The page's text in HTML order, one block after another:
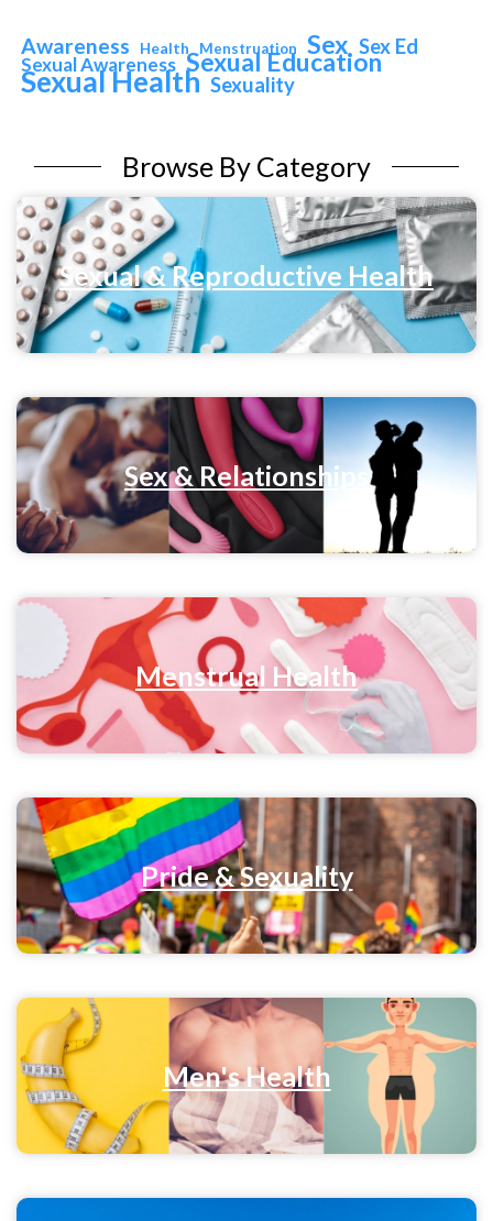
Awareness Health Menstruation Sex Sex Ed
Sexual Awareness Sexual Education
Sexual Health Sexuality
Browse By Category
Sexual & Reproductive Health
Sex & Relationships
Menstrual Health
Pride & Sexuality
Men's Health